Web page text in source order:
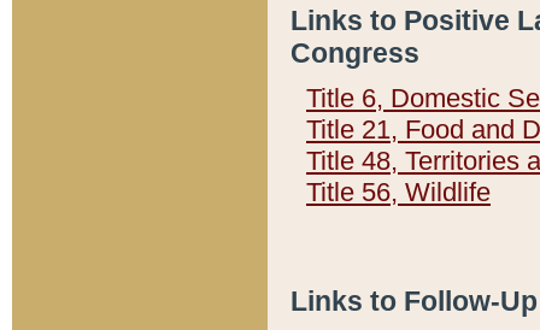
Links to Positive
Congress
Title 6, Domestic
Title 21, Food and
Title 48, Territories
Title 56, Wildlife
Links to Follow-